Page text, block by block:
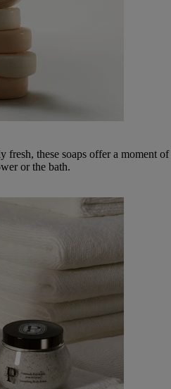
fresh, these soaps offer a moment of
or the bath.